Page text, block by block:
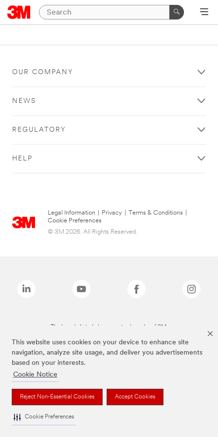
This website uses cookies on your device to enhance site
navigation, analyze site usage, and deliver you advertisements
based on your interests.
Cookie Notice
Reject Non-Essential Cookies Accept Cookies
Cookie Preferences
OUR COMPANY
NEWS
REGULATORY
HELP
Legal Information Privacy Terms & Conditions
Cookie Preferences
© 3M 2026. All Rights Reserved.
The brands listed above are trademarks of 3M.